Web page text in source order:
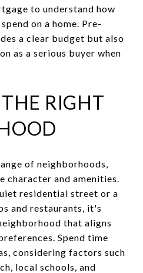
to understand how
on a home. Pre-
a clear budget but also
as a serious buyer when
RIGHT
of neighborhoods,
character and amenities.
residential street or a
and restaurants, it's
that aligns
Spend time
considering factors such
local schools, and